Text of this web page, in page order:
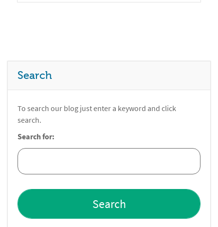
Search
To search our blog just enter a keyword and click
search.
Search for: